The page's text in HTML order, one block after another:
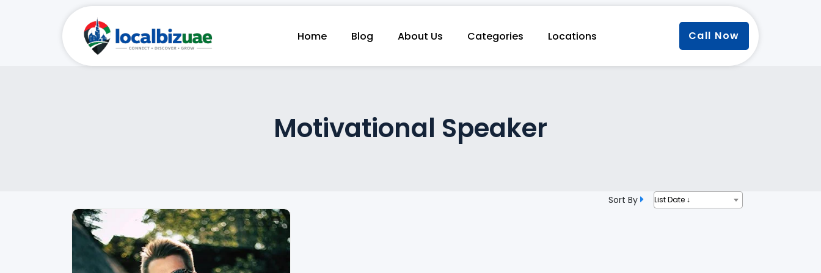
Home Blog About Us Categories Locations Call Now
Motivational Speaker
Sort By List Date ↓